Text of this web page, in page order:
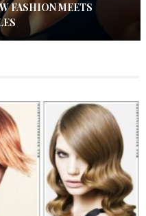
FASHION MEETS